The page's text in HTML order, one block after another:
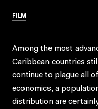
FILM
Among the most
Caribbean countries
continue to plague all
economics, a
distribution are